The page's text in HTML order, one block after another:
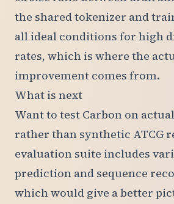
the shared tokenizer and
all ideal conditions for high
rates, which is where the
improvement comes from.
What is next
Want to test Carbon on
rather than synthetic ATCG
evaluation suite includes
prediction and sequence
which would give a better